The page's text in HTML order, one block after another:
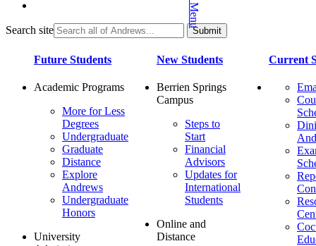
Search site
Future Students
Academic Programs
More for Less
Degrees
Undergraduate
Graduate
Distance
Explore
Andrews
Undergraduate
Honors
University
New Students
Berrien Springs
Campus
Steps to
Start
Financial
Advisors
Updates for
International
Students
Online and
Distance
Current